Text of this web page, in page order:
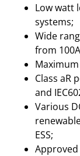
Low watt
systems;
Wide
from
Class aR
and
Various
ESS;
Approved